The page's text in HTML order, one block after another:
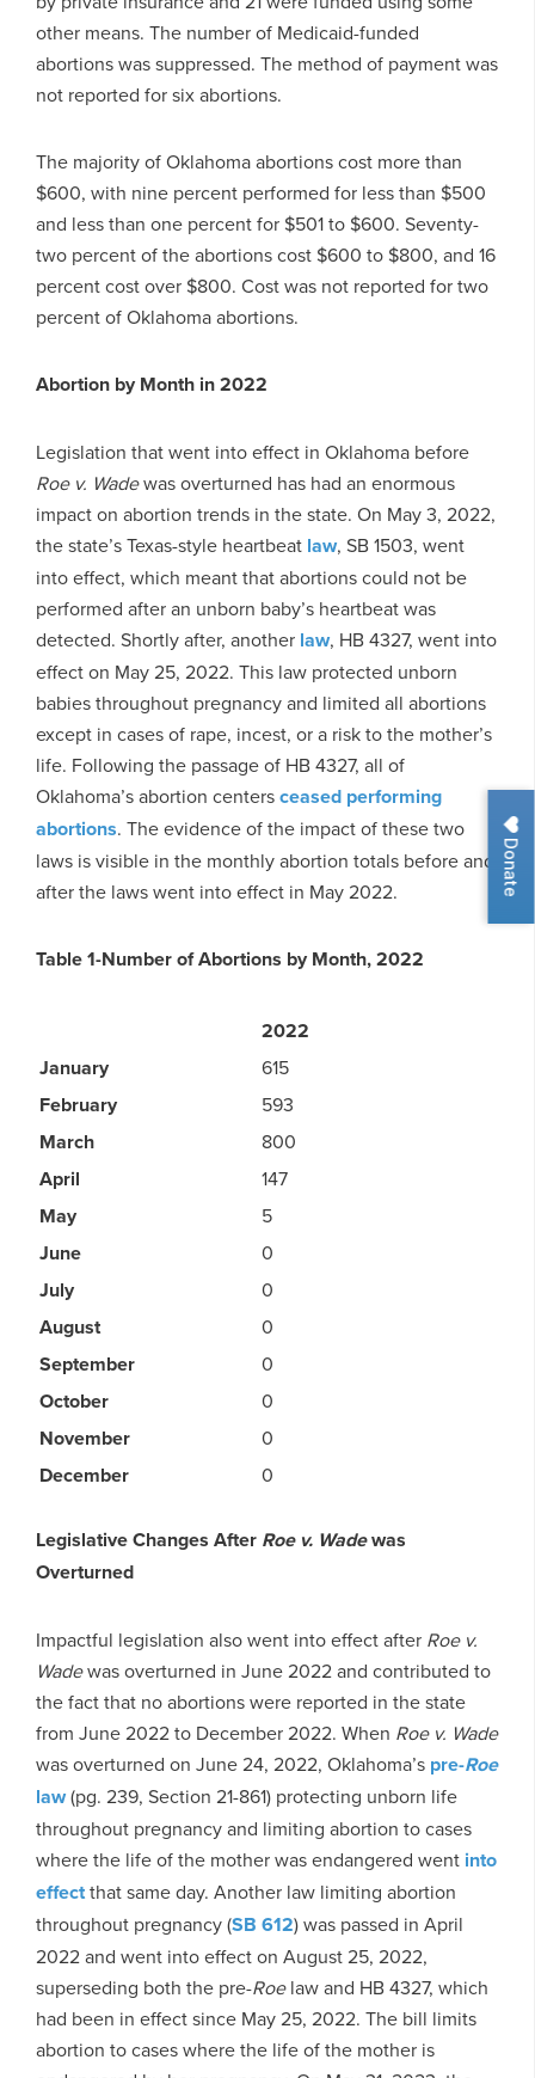
Donate
other means. The number of Medicaid-funded
abortions was suppressed. The method of payment was
not reported for six abortions.
The majority of Oklahoma abortions cost more than
$600, with nine percent performed for less than $500
and less than one percent for $501 to $600. Seventy-
two percent of the abortions cost $600 to $800, and 16
percent cost over $800. Cost was not reported for two
percent of Oklahoma abortions.
Abortion by Month in 2022
Legislation that went into effect in Oklahoma before
Roe v. Wadewas overturned has had an enormous
impact on abortion trends in the state. On May 3, 2022,
the state’s Texas-style heartbeat law, SB 1503, went
into effect, which meant that abortions could not be
performed after an unborn baby’s heartbeat was
detected. Shortly after, another law, HB 4327, went into
effect on May 25, 2022. This law protected unborn
babies throughout pregnancy and limited all abortions
except in cases of rape, incest, or a risk to the mother’s
life. Following the passage of HB 4327, all of
Oklahoma’s abortion centersceased performing
abortions. The evidence of the impact of these two
laws is visible in the monthly abortion totals before and
after the laws went into effect in May 2022.
Table 1-Number of Abortions by Month, 2022
2022
January
615
February 593
March 800
April 147
May 5
June 0
July 0
August 0
September 0
October 0
November 0
December 0
Legislative Changes After Roe v. Wadewas
Overturned
Impactful legislation also went into effect after Roe v.
Wadewas overturned in June 2022 and contributed to
the fact that no abortions were reported in the state
from June 2022 to December 2022. When Roe v. Wade
was overturned on June 24, 2022, Oklahoma’s pre-Roe
law(pg. 239, Section 21-861) protecting unborn life
throughout pregnancy and limiting abortion to cases
where the life of the mother was endangered went into
effectthat same day. Another law limiting abortion
throughout pregnancy (SB 612) was passed in April
2022 and went into effect on August 25, 2022,
superseding both the pre-Roelaw and HB 4327, which
had been in effect since May 25, 2022. The bill limits
abortion to cases where the life of the mother is